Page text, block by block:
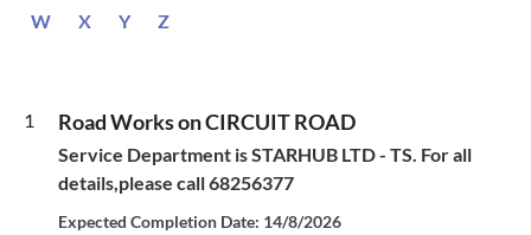
W
X Y Z
1 Road Works on CIRCUIT ROAD
Service Department is STARHUB LTD - TS. For all
details,please call 68256377
Expected Completion Date: 14/8/2026